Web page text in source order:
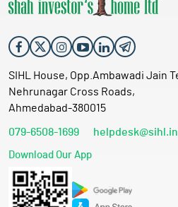
SIHL House, Opp.Ambawadi Jain
Nehrunagar Cross Roads,
Ahmedabad-380015
079-6508-1699 helpdesk@sihl.in
Download Our App